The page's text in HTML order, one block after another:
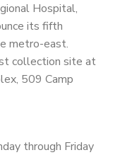
Hospital,
its fifth
metro-east.
collection site at
509 Camp
through Friday